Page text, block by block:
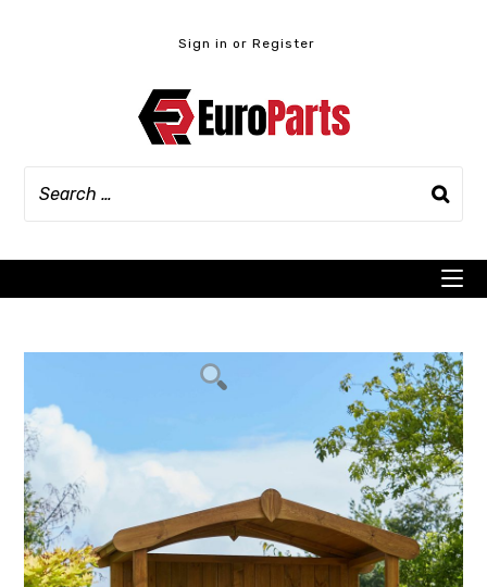
Sign in or Register